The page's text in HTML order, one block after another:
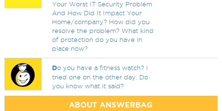
Your Worst IT Security Problem
And How Did It Impact Your
Home/company? How did you
resolve the problem? What kind
of protection do you have in
place now?
Do you have a fitness watch? I
tried one on the other day. Do
you know what it said?
ABOUT ANSWERBAG